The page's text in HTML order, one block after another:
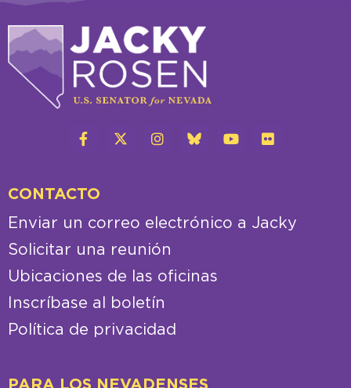
CONTACTO
Enviar un correo electrónico a Jacky
Solicitar una reunión
Ubicaciones de las oficinas
Inscríbase al boletín
Política de privacidad